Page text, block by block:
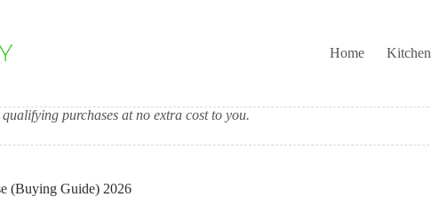
Home
Kitchen
purchases at no extra cost to you.
(Buying Guide) 2026